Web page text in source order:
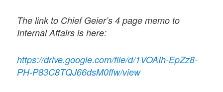
The link to Chief Geier’s 4 page memo to
Internal Affairs is here:
https://drive.google.com/file/d/1VOAIh-EpZz8-
PH-P83C8TQJ66dsM0ffw/view